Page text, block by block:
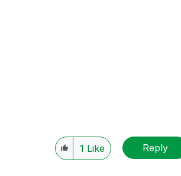
1 Like Reply